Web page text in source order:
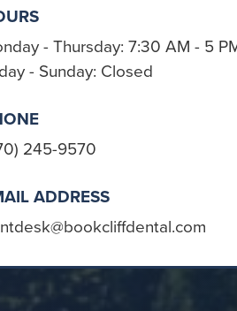
- Thursday: 7:30 AM - 5
- Sunday: Closed
245-9570
ADDRESS